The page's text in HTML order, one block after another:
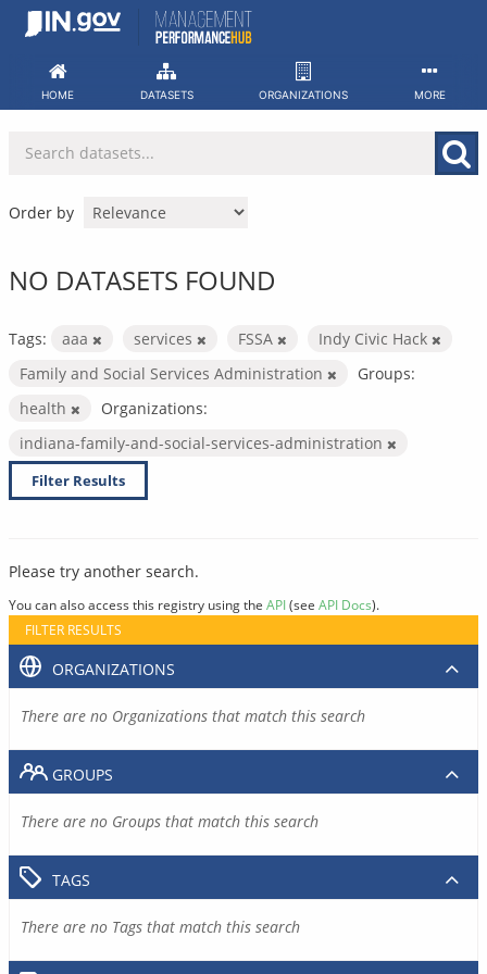
Skip
HOME DATASETS ORGANIZATIONS MORE
Order by
NO DATASETS FOUND
Tags: aaa services FSSA
Indy Civic Hack
Family and Social Services Administration
Groups:
health
Organizations:
indiana-family-and-social-services-administration
Filter Results
Please try another search.
You can also access this registry using the API(see API Docs).
FILTER RESULTS
ORGANIZATIONS
There are no Organizations that match this search
GROUPS
There are no Groups that match this search
TAGS
There are no Tags that match this search